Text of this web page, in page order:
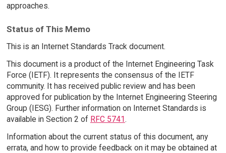
approaches.
Status of This Memo
This is an Internet Standards Track document.
This document is a product of the Internet Engineering Task
Force (IETF). It represents the consensus of the IETF
community. It has received public review and has been
approved for publication by the Internet Engineering Steering
Group (IESG). Further information on Internet Standards is
available in Section 2 of RFC 5741.
Information about the current status of this document, any
errata, and how to provide feedback on it may be obtained at